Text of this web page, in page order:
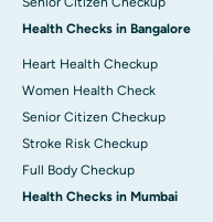
Health Checks in Bangalore
Heart Health Checkup
Women Health Check
Senior Citizen Checkup
Stroke Risk Checkup
Full Body Checkup
Health Checks in Mumbai